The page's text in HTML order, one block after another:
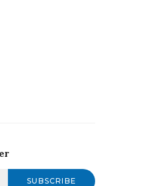
SUBSCRIBE